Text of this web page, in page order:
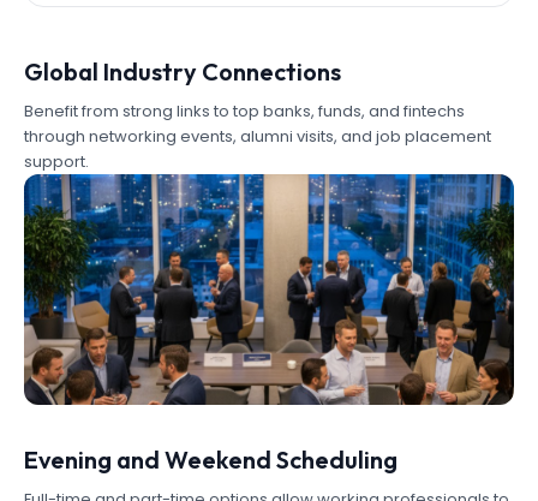
Global Industry Connections
Benefit from strong links to top banks, funds, and fintechs
through networking events, alumni visits, and job placement
support.
Evening and Weekend Scheduling